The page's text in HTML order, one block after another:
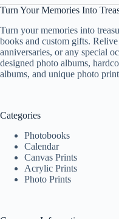
Frames
Home
Décor
Turn Your Memories Into
Turn your memories into
books and custom gifts.
anniversaries, or any special
designed photo albums,
albums, and unique photo
Categories
Photobooks
Calendar
Canvas Prints
Acrylic Prints
Photo Prints